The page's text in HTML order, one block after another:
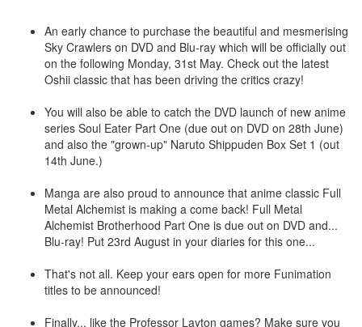
An early chance to purchase the beautiful and mesmerising
Sky Crawlers on DVD and Blu-ray which will be officially out
on the following Monday, 31st May. Check out the latest
Oshii classic that has been driving the critics crazy!
You will also be able to catch the DVD launch of new anime
series Soul Eater Part One (due out on DVD on 28th June)
and also the "grown-up" Naruto Shippuden Box Set 1 (out
14th June.)
Manga are also proud to announce that anime classic Full
Metal Alchemist is making a come back! Full Metal
Alchemist Brotherhood Part One is due out on DVD and...
Blu-ray! Put 23rd August in your diaries for this one...
That's not all. Keep your ears open for more Funimation
titles to be announced!
Finally... like the Professor Layton games? Make sure you